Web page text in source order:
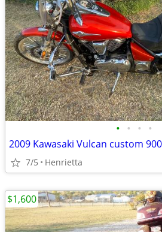
• • • •
2009 Kawasaki Vulcan custom 900
7/5 Henrietta
$1,600